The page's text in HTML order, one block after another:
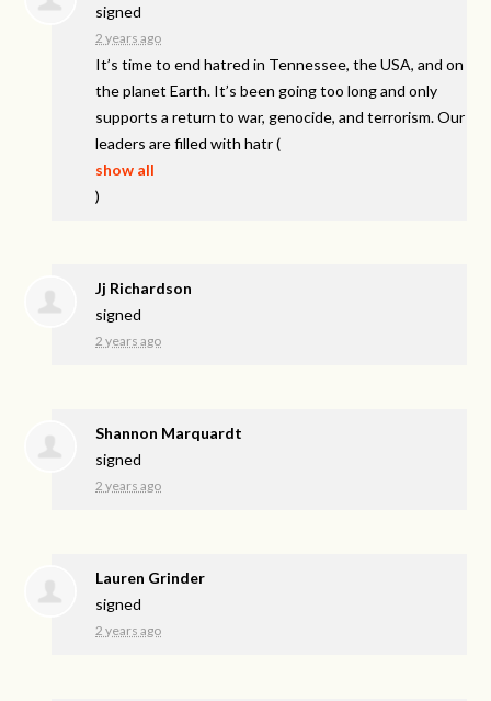
signed
2 years ago
It’s time to end hatred in Tennessee, theUSA, and on
the planet Earth. It’s been going too long and only
supports a return to war, genocide, and terrorism. Our
leaders are filled with hatr(
show all
)
Jj Richardson
signed
2 years ago
Shannon Marquardt
signed
2 years ago
Lauren Grinder
signed
2 years ago